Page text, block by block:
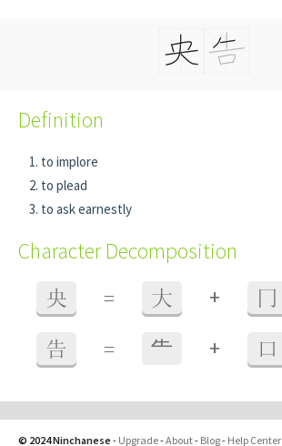
Definition
to implore
to plead
to ask earnestly
Character Decomposition
央 = 大 + 冂
告 = ⺧ + 口
© 2024 Ninchanese - Upgrade-About- Blog- Help Center